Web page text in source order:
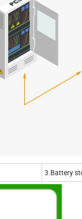
3.Battery